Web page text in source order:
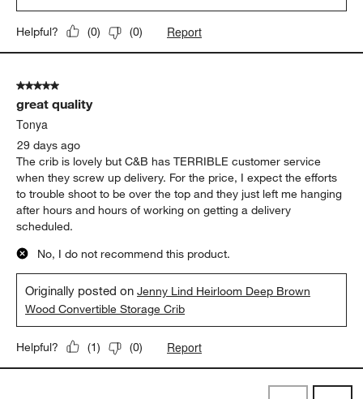
Helpful? (0) (0) Report
5 out of 5 stars.
great quality
Tonya
29 days ago
The crib is lovely but C&B has TERRIBLE customer service
when they screw up delivery. For the price, I expect the efforts
to trouble shoot to be over the top and they just left me hanging
after hours and hours of working on getting a delivery
scheduled.
No, I do not recommend this product.
Originally posted onJenny Lind Heirloom Deep Brown
Wood Convertible Storage Crib
Helpful? (1) (0) Report